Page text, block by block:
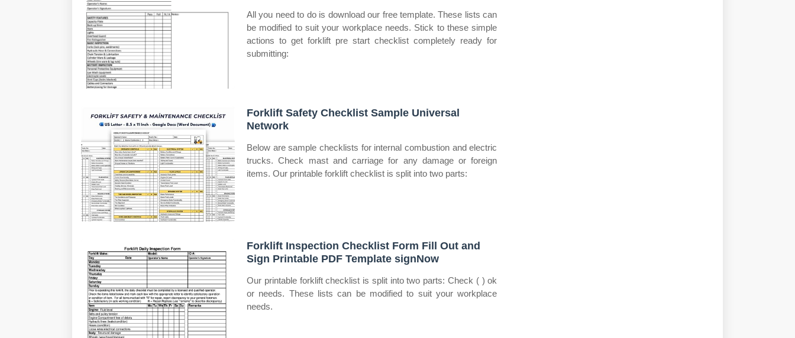
All you need to do is download our free template. These lists can
be modified to suit your workplace needs. Stick to these simple
actions to get forklift pre start checklist completely ready for
submitting:
Forklift Safety Checklist Sample Universal
Network
Below are sample checklists for internal combustion and electric
trucks. Check mast and carriage for any damage or foreign
items. Our printable forklift checklist is split into two parts:
Forklift Inspection Checklist Form Fill Out and
Sign Printable PDF Template signNow
Our printable forklift checklist is split into two parts: Check ( ) ok
or needs. These lists can be modified to suit your workplace
needs.